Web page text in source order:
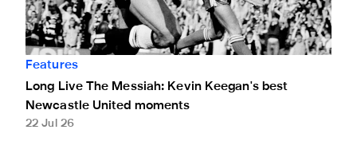
Features
Long Live The Messiah: Kevin Keegan's best
Newcastle United moments
22 Jul 26